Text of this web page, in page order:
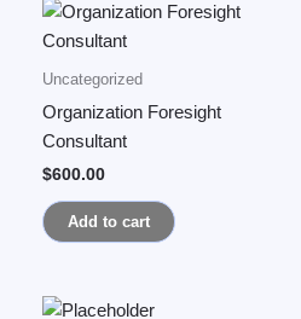
Uncategorized
Organization Foresight
Consultant
$600.00
Add to cart